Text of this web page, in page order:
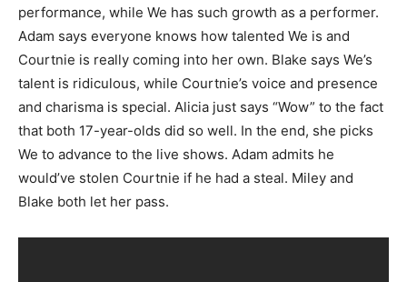
performance, while We has such growth as a performer.
Adam says everyone knows how talented We is and
Courtnie is really coming into her own. Blake says We’s
talent is ridiculous, while Courtnie’s voice and presence
and charisma is special. Alicia just says “Wow” to the fact
that both 17-year-olds did so well. In the end, she picks
We to advance to the live shows. Adam admits he
would’ve stolen Courtnie if he had a steal. Miley and
Blake both let her pass.